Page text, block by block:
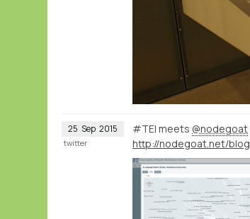
25 Sep 2015 #TEI meets @nodegoat
twitter